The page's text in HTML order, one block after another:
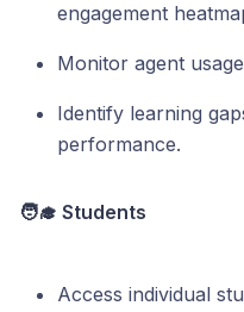
engagement
Monitor agent
Identify learning
performance.
🧑‍🎓 Students
Access individual